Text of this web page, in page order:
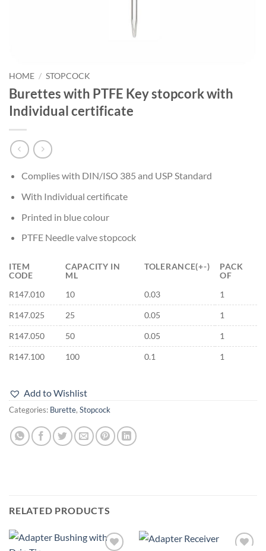
HOME / STOPCOCK
Burettes with PTFE Key stopcork with
Individual certificate
Complies with DIN/ISO 385 and USP Standard
With Individual certificate
Printed in blue colour
PTFE Needle valve stopcock
ITEM
CODE
CAPACITY IN
ML
TOLERANCE(+-)
PACK
OF
R147.010
10 0.03 1
R147.025 25 0.05 1
R147.050 50 0.05 1
R147.100 100 0.1 1
Add to Wishlist
Categories: Burette, Stopcock
RELATED PRODUCTS